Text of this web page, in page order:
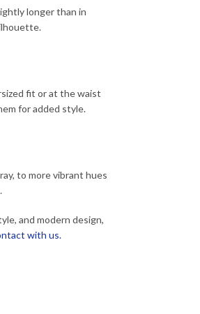
longer than in
fit or at the waist
for added style.
to more vibrant hues
and modern design,
with us.